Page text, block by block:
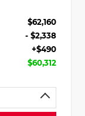
$62,160
- $2,338
+$490
$60,312